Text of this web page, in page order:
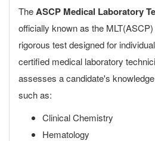
TheASCP Medical Laboratory
officially known as the
rigorous test designed for
certified medical laboratory
assesses a candidate's
such as:
Clinical Chemistry
Hematology